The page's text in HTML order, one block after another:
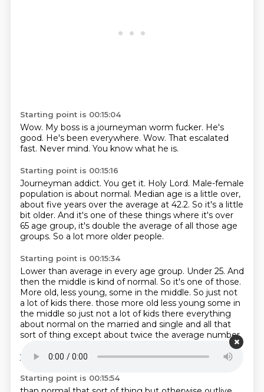
Starting point is 00:15:04
Wow. My boss is a journeyman worm fucker. He's
good. He's been everywhere. Wow. That escalated
fast. Never mind. You know what he is.
Starting point is 00:15:16
Journeyman addict. You get it. Holy Lord. Male-female
population is about normal. Median age is a little over,
about five years over the average at 42.2. So it's a little
bit older. And it's one of these things where it's over
65 age group, it's double the average of all those age
groups. So a lot more older people.
Starting point is 00:15:34
Lower than average in every age group. Under 25. And
then the middle is kind of normal. So it's one of those.
More old, less young, some in the middle. So just not
a lot of kids there. those more old less young some in
the middle so just not a lot of kids there everything
about normal on the married and single and all that
sort of thing except about twice the average number
widowed people there with old people that's what
you'd expect yeah a little more divorced people
Starting point is 00:15:54